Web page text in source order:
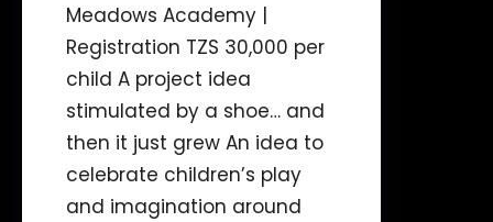
Meadows Academy |
Registration TZS 30,000 per
child A project idea
stimulated by a shoe… and
then it just grew An idea to
celebrate children’s play
and imagination around